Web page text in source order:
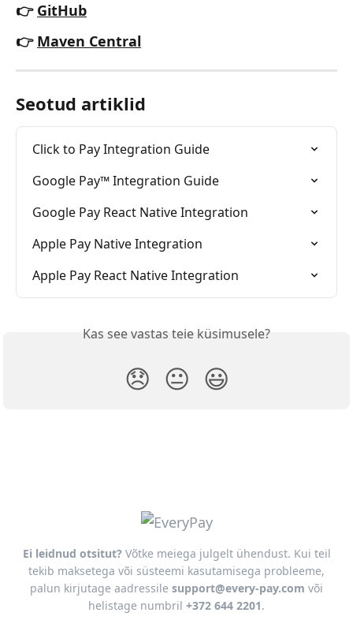
👉 GitHub
👉 Maven Central
Seotud artiklid
Click to Pay Integration Guide
Google Pay™ Integration Guide
Google Pay React Native Integration
Apple Pay Native Integration
Apple Pay React Native Integration
Kas see vastas teie küsimusele?
😞 😐 😃
Ei leidnud otsitut?Võtke meiega julgelt ühendust. Kui teil
tekib maksetega või süsteemi kasutamisega probleeme,
palun kirjutage aadressile support@every-pay.com või
helistage numbril +372 644 2201.